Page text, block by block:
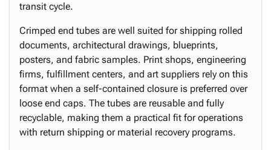
transit cycle.
Crimped end tubes are well suited for shipping rolled
documents, architectural drawings, blueprints,
posters, and fabric samples. Print shops, engineering
firms, fulfillment centers, and art suppliers rely on this
format when a self-contained closure is preferred over
loose end caps. The tubes are reusable and fully
recyclable, making them a practical fit for operations
with return shipping or material recovery programs.